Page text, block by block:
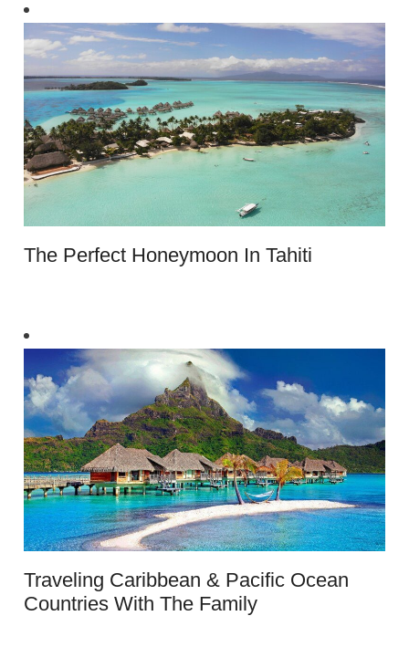
The Perfect Honeymoon In Tahiti
Traveling Caribbean & Pacific Ocean
Countries With The Family